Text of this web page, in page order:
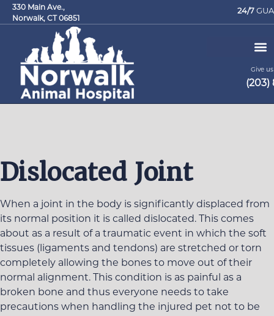
330 Main Ave.,
Norwalk, CT 06851
24/7
Give
(203)
Dislocated Joint
When a joint in the body is significantly displaced from
its normal position it is called dislocated. This comes
about as a result of a traumatic event in which the soft
tissues (ligaments and tendons) are stretched or torn
completely allowing the bones to move out of their
normal alignment. This condition is as painful as a
broken bone and thus everyone needs to take
precautions when handling the injured pet not to be